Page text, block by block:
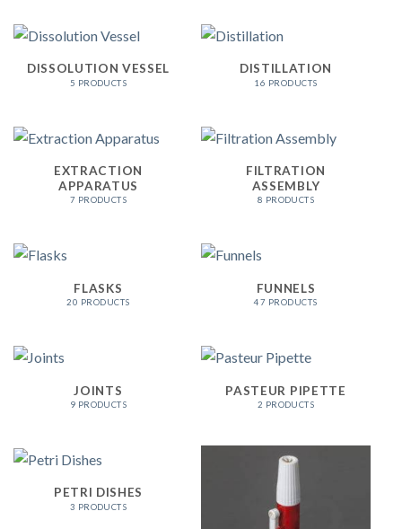
DISSOLUTION VESSEL
5 PRODUCTS
DISTILLATION
16 PRODUCTS
EXTRACTION
APPARATUS
7 PRODUCTS
FILTRATION
ASSEMBLY
8 PRODUCTS
FLASKS
20 PRODUCTS
FUNNELS
47 PRODUCTS
JOINTS
9 PRODUCTS
PASTEUR PIPETTE
2 PRODUCTS
PETRI DISHES
3 PRODUCTS